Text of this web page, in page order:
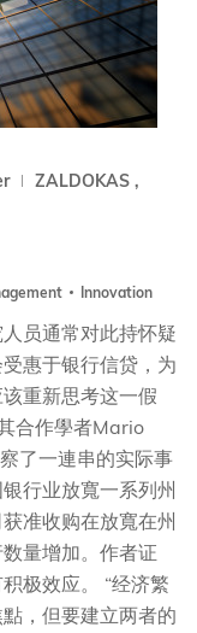
ZALDOKAS ,
Innovation
员通常对此持怀疑
惠于银行信贷，为
重新思考这一假
合作學者Mario
了一連串的实际事
行业放寬一系列州
准收购在放寬在州
量增加。作者证
极效应。 “经济繁
，但要建立两者的